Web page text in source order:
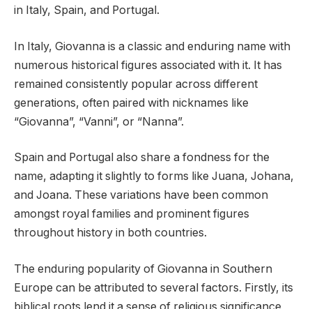
in Italy, Spain, and Portugal.
In Italy, Giovanna is a classic and enduring name with
numerous historical figures associated with it. It has
remained consistently popular across different
generations, often paired with nicknames like
“Giovanna”, “Vanni”, or “Nanna”.
Spain and Portugal also share a fondness for the
name, adapting it slightly to forms like Juana, Johana,
and Joana. These variations have been common
amongst royal families and prominent figures
throughout history in both countries.
The enduring popularity of Giovanna in Southern
Europe can be attributed to several factors. Firstly, its